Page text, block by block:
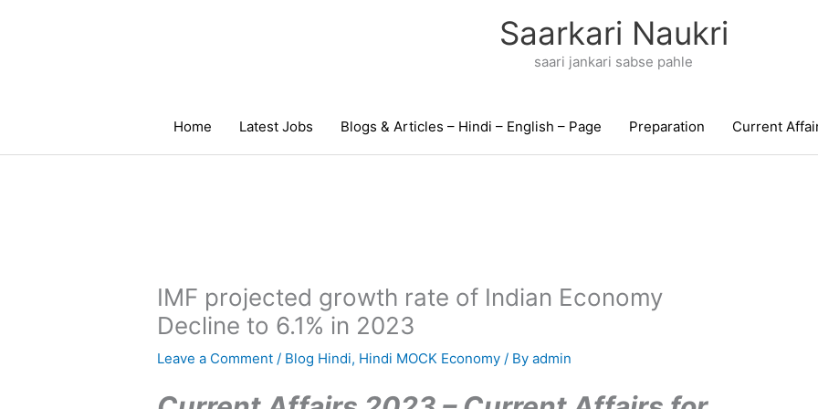
Saarkari Naukri
saari jankari sabse pahle
Home Latest Jobs Blogs & Articles – Hindi – English – Page Preparation Current
IMF projected growth rate of Indian Economy
Decline to 6.1% in 2023
Leave a Comment / Blog Hindi, Hindi MOCK Economy / Byadmin